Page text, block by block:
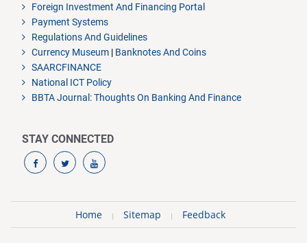
Foreign Investment And Financing Portal
Payment Systems
Regulations And Guidelines
Currency Museum | Banknotes And Coins
SAARCFINANCE
National ICT Policy
BBTA Journal: Thoughts On Banking And Finance
STAY CONNECTED
Home Sitemap Feedback